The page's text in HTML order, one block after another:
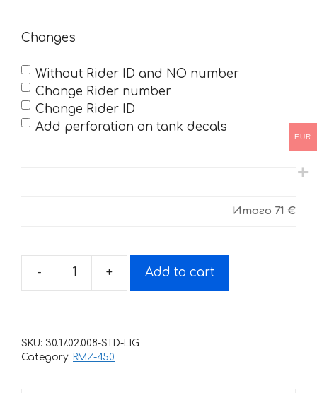
Changes
Without Rider ID and NO number
Change Rider number
Change Rider ID
Add perforation on tank decals
Итого 71 €
-
Decals
SUZUKI
450
+ Add to cart
SKU: 30.17.02.008-STD-LIG
Category: RMZ-450
EUR